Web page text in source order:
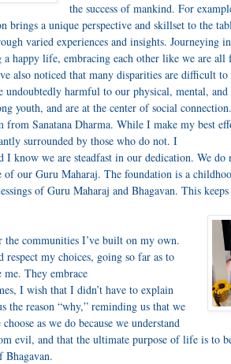
the success of mankind. For
brings a unique perspective and skillset to the
varied experiences and insights. Journeying
happy life, embracing each other like we are
also noticed that many disparities are difficult
undoubtedly harmful to our physical, mental,
youth, and are at the center of social
from Sanatana Dharma. While I make my best
surrounded by those who do not. I
I know we are steadfast in our dedication. We
our Guru Maharaj. The foundation is a
of Guru Maharaj and Bhagavan. This
communities I’ve built on my own.
respect my choices, going so far as to
me. They embrace
I wish that I didn’t have to explain
the reason “why,” reminding us that we
as we do because we understand
evil, and that the ultimate purpose of life is to
Bhagavan.